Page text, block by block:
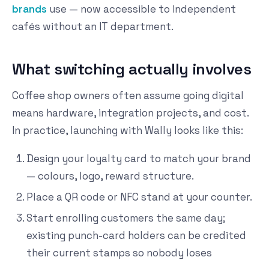
brands use — now accessible to independent
cafés without an IT department.
What switching actually involves
Coffee shop owners often assume going digital
means hardware, integration projects, and cost.
In practice, launching with Wally looks like this:
Design your loyalty card to match your brand
— colours, logo, reward structure.
Place a QR code or NFC stand at your counter.
Start enrolling customers the same day;
existing punch-card holders can be credited
their current stamps so nobody loses